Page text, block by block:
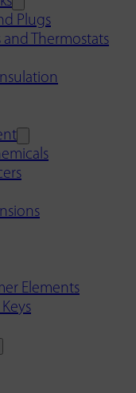
Plugs
Thermostats
Elements